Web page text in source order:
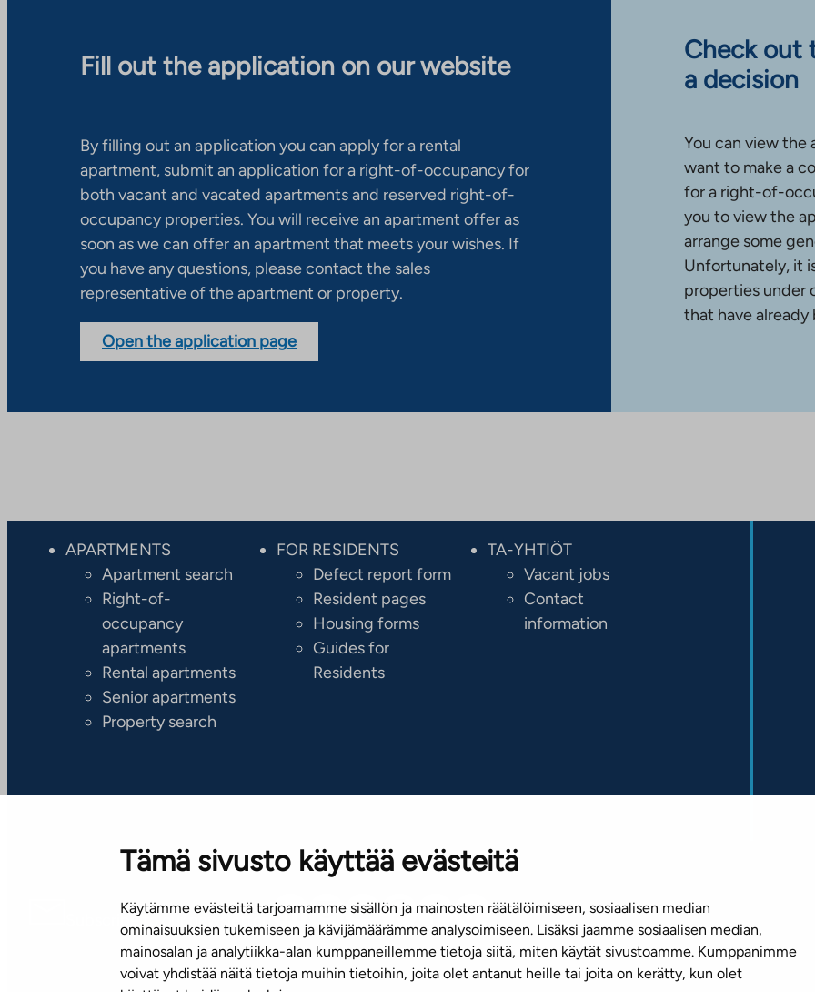
Tämä sivusto käyttää evästeitä
Käytämme evästeitä tarjoamamme sisällön ja mainosten räätälöimiseen, sosiaalisen median
ominaisuuksien tukemiseen ja kävijämäärämme analysoimiseen. Lisäksi jaamme sosiaalisen median,
mainosalan ja analytiikka-alan kumppaneillemme tietoja siitä, miten käytät sivustoamme. Kumppanimme
voivat yhdistää näitä tietoja muihin tietoihin, joita olet antanut heille tai joita on kerätty, kun olet
Fill out the application on our website
By filling out an application you can apply for a rental
apartment, submit an application for a right-of-occupancy for
both vacant and vacated apartments and reserved right-of-
occupancy properties. You will receive an apartment offer as
soon as we can offer an apartment that meets your wishes. If
you have any questions, please contact the sales
representative of the apartment or property.
Open the application page
Check out
a decision
You can view
want to make a
for a right-of-
you to view the
arrange some
Unfortunately, it
properties under
that have
APARTMENTS
Apartment search
Right-of-
occupancy
apartments
Rental apartments
Senior apartments
Property search
FOR RESIDENTS
Defect report form
Resident pages
Housing forms
Guides for
Residents
TA-YHTIÖT
Vacant jobs
Contact
information
Subscribe to our newsletter!